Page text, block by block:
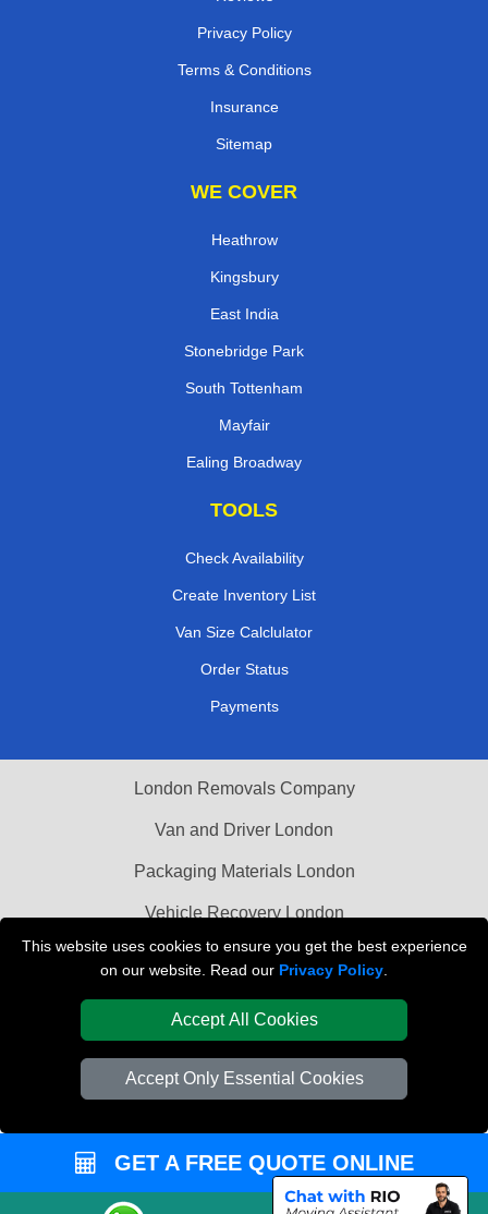
This website uses cookies to ensure you get the best experience
on our website. Read our Privacy Policy
Accept All Cookies
Accept Only Essential Cookies
Privacy Policy
Terms & Conditions
Insurance
Sitemap
WE COVER
Heathrow
Kingsbury
East India
Stonebridge Park
South Tottenham
Mayfair
Ealing Broadway
TOOLS
Check Availability
Create Inventory List
Van Size Calclulator
Order Status
Payments
London Removals Company
Van and Driver London
Packaging Materials London
Vehicle Recovery London
GET A FREE QUOTE ONLINE